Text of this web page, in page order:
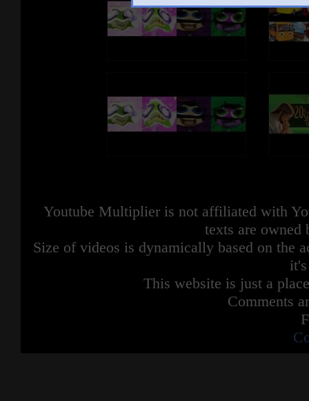
Youtube Multiplier is not affiliated with
texts are owned
Size of videos is dynamically based on the
This website is just a
Comments